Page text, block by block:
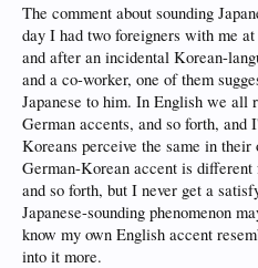
The comment about sounding
day I had two foreigners with me
and after an incidental Korean-
and a co-worker, one of them
Japanese to him. In English we all
German accents, and so forth, and
Koreans perceive the same in their
German-Korean accent is
and so forth, but I never get a
Japanese-sounding phenomenon
know my own English accent
into it more.